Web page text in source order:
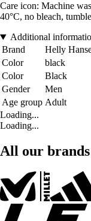
Care icon: Machine
40°C, no bleach,
Additional
Brand
Helly
Color
black
Color
Black
Gender
Men
Age group Adult
Loading...
Loading...
All our brands